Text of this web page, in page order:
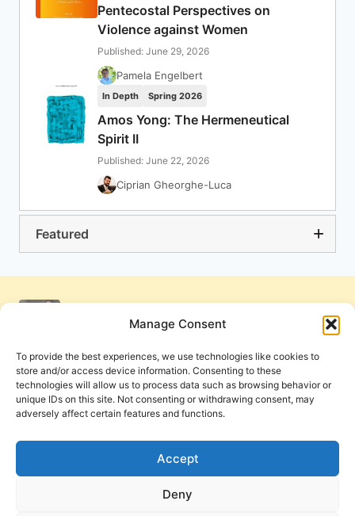
Manage Consent
To provide the best experiences, we use technologies like cookies to
store and/or access device information. Consenting to these
technologies will allow us to process data such as browsing behavior or
unique IDs on this site. Not consenting or withdrawing consent, may
adversely affect certain features and functions.
Accept
Deny
Pentecostal Perspectives on
Violence against Women
Published: June 29, 2026
Pamela Engelbert
In Depth Spring 2026
Amos Yong: The Hermeneutical
Spirit II
Published: June 22, 2026
Ciprian Gheorghe-Luca
Featured
Privacy Policy and Terms of Use
Cookie Policy